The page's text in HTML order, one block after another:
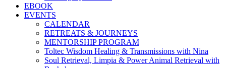
EBOOK
EVENTS
CALENDAR
RETREATS & JOURNEYS
MENTORSHIP PROGRAM
Toltec Wisdom Healing & Transmissions with Nina
Soul Retrieval, Limpia & Power Animal Retrieval with